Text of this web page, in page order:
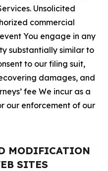
Unsolicited
commercial
You engage in any
substantially similar to
to our filing suit,
damages, and
fee We incur as a
our enforcement of our
MODIFICATION
SITES